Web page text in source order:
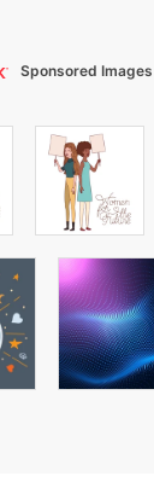
Sponsored Images